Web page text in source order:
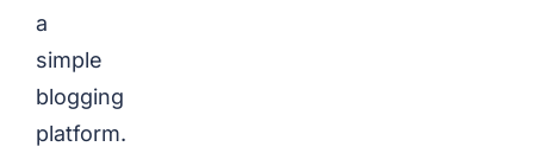
a
simple
blogging
platform.